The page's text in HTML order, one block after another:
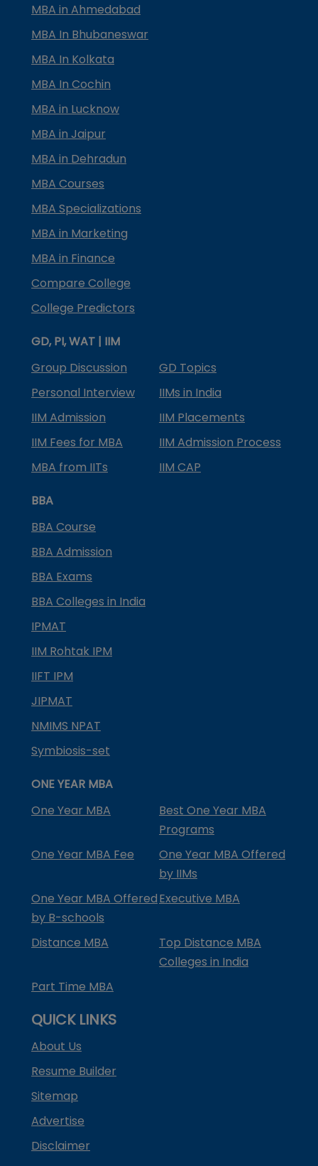
MBA in Ahmedabad
MBA In Bhubaneswar
MBA In Kolkata
MBA In Cochin
MBA in Lucknow
MBA in Jaipur
MBA in Dehradun
MBA Courses
MBA Specializations
MBA in Marketing
MBA in Finance
Compare College
College Predictors
GD, PI, WAT | IIM
Group Discussion
GD Topics
Personal Interview
IIMs in India
IIM Admission
IIM Placements
IIM Fees for MBA
IIM Admission Process
MBA from IITs
IIM CAP
BBA
BBA Course
BBA Admission
BBA Exams
BBA Colleges in India
IPMAT
IIM Rohtak IPM
IIFT IPM
JIPMAT
NMIMS NPAT
Symbiosis-set
ONE YEAR MBA
One Year MBA
Best One Year MBA
Programs
One Year MBA Fee
One Year MBA Offered
by IIMs
One Year MBA Offered
by B-schools
Executive MBA
Distance MBA
Top Distance MBA
Colleges in India
Part Time MBA
QUICK LINKS
About Us
Resume Builder
Sitemap
Advertise
Disclaimer